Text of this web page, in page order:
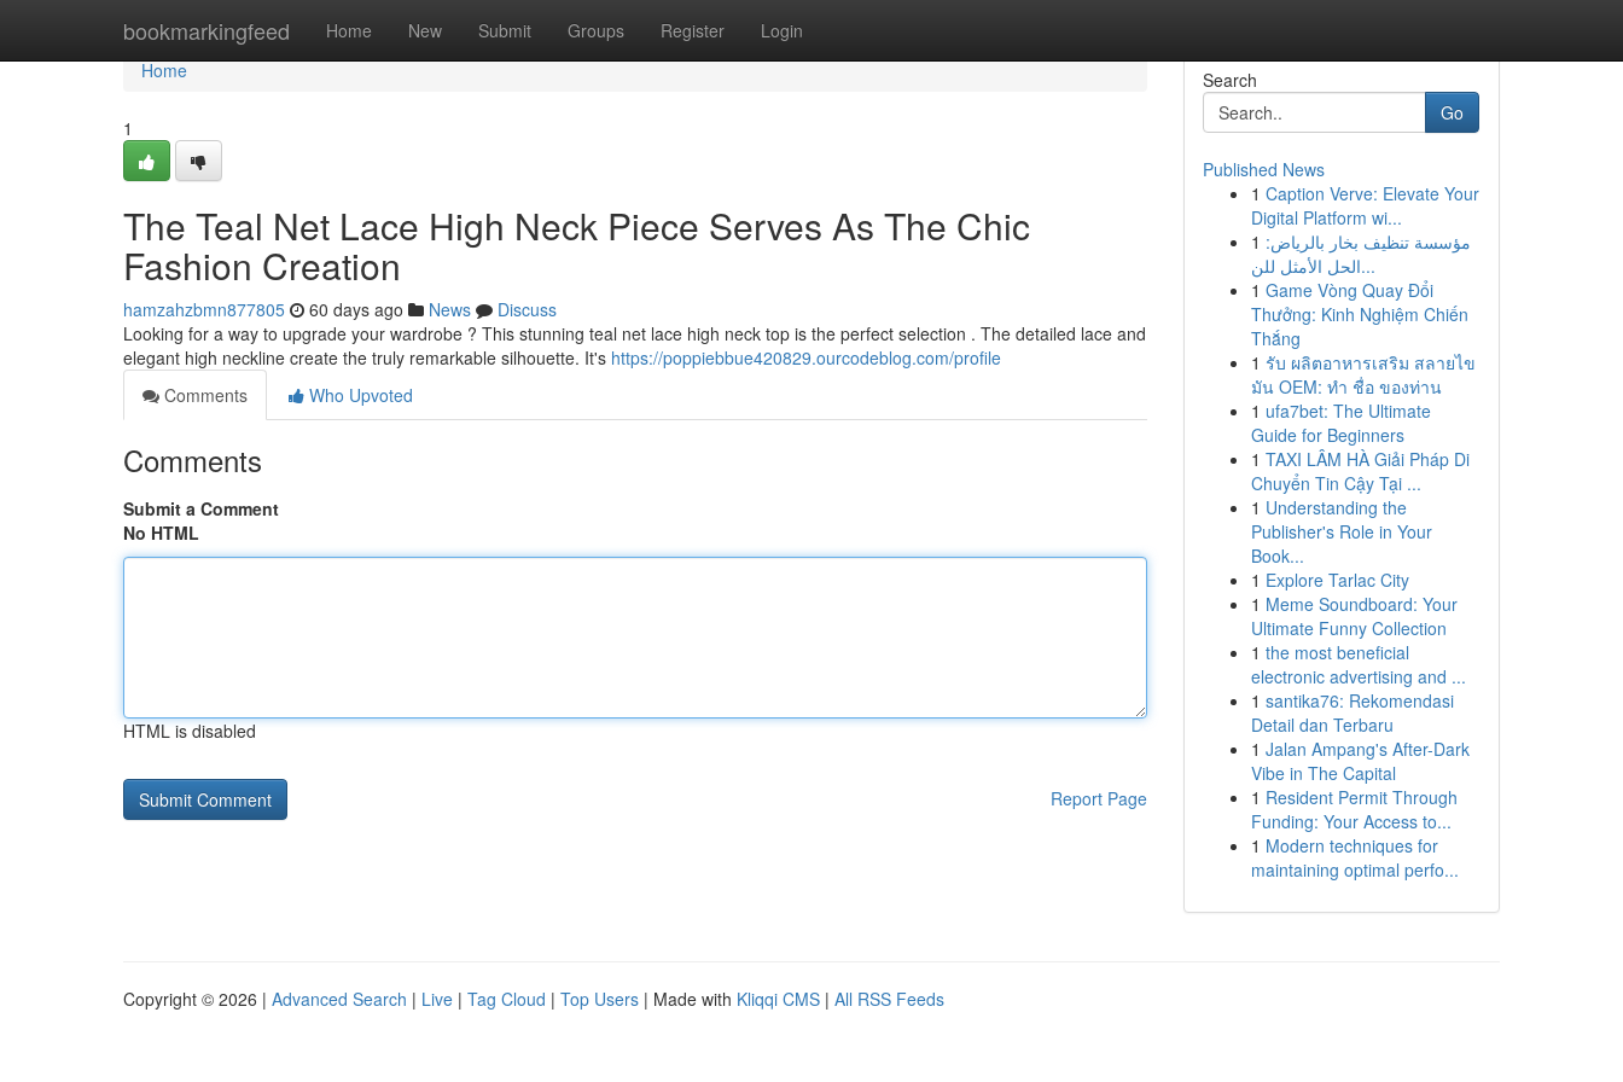
bookmarkingfeed Home New Submit Groups Register Login
Home
Home
1
The Teal Net Lace High Neck Piece Serves As The Chic
Fashion Creation
hamzahzbmn877805 60 days ago News
Discuss
Looking for a way to upgrade your wardrobe ? This stunning teal net lace high neck top is the perfect selection . The detailed lace and
elegant high neckline create the truly remarkable silhouette. It's https://poppiebbue420829.ourcodeblog.com/profile
Comments
Who Upvoted
Comments
Submit a Comment
No HTML
HTML is disabled
Report Page
Search
Go
Published News
1 Caption Verve: Elevate Your
Digital Platform wi...
1 مؤسسة تنظيف بخار بالرياض:
الحل الأمثل للن...
1 Game Vòng Quay Đổi
Thưởng: Kinh Nghiệm Chiến
Thắng
1 รับ ผลิตอาหารเสริม สลายไข
มัน OEM: ทำ ชื่อ ของท่าน
1 ufa7bet: The Ultimate
Guide for Beginners
1 TAXI LÂM HÀ Giải Pháp Di
Chuyển Tin Cậy Tại ...
1 Understanding the
Publisher's Role in Your
Book...
1 Explore Tarlac City
1 Meme Soundboard: Your
Ultimate Funny Collection
1 the most beneficial
electronic advertising and ...
1 santika76: Rekomendasi
Detail dan Terbaru
1 Jalan Ampang's After-Dark
Vibe in The Capital
1 Resident Permit Through
Funding: Your Access to...
1 Modern techniques for
maintaining optimal perfo...
Copyright © 2026 | Advanced Search | Live | Tag Cloud | Top Users | Made with Kliqqi CMS | All RSS Feeds